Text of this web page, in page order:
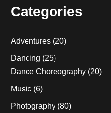
Categories
Adventures (20)
Dancing (25)
Dance Choreography (20)
Music (6)
Photography (80)